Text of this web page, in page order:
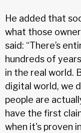
He added that
what those
said: “There’s
hundreds of
in the real world.
digital world, we
people are
have the first
when it's proven